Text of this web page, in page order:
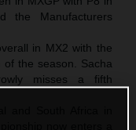
the Manufacturers
in MX2 with the
the season. Sacha
misses a fifth
and South Africa in